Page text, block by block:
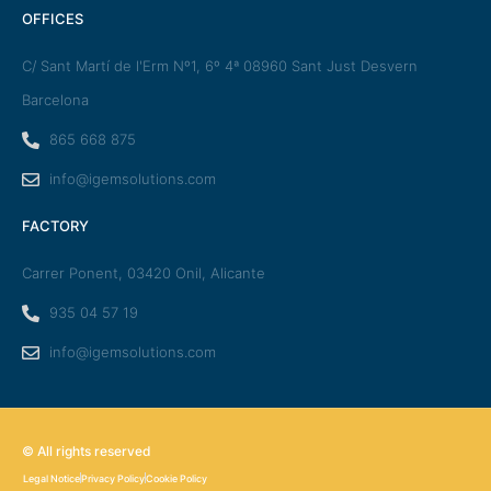
OFFICES
C/ Sant Martí de l'Erm Nº1, 6º 4ª 08960 Sant Just Desvern
Barcelona
865 668 875
info@igemsolutions.com
FACTORY
Carrer Ponent, 03420 Onil, Alicante
935 04 57 19
info@igemsolutions.com
© All rights reserved
Legal NoticePrivacy PolicyCookie Policy